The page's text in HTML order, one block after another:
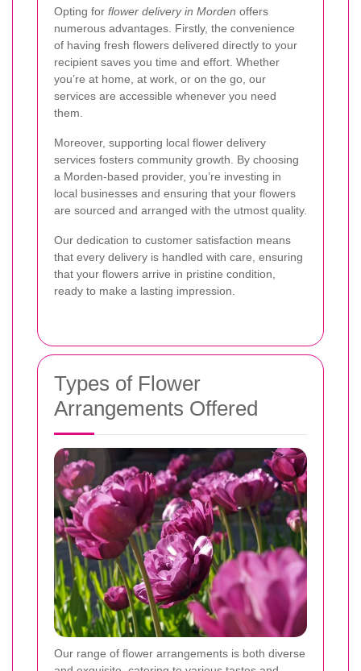
Opting for flower delivery in Morden offers
numerous advantages. Firstly, the convenience
of having fresh flowers delivered directly to your
recipient saves you time and effort. Whether
you’re at home, at work, or on the go, our
services are accessible whenever you need
them.
Moreover, supporting local flower delivery
services fosters community growth. By choosing
a Morden-based provider, you’re investing in
local businesses and ensuring that your flowers
are sourced and arranged with the utmost quality.
Our dedication to customer satisfaction means
that every delivery is handled with care, ensuring
that your flowers arrive in pristine condition,
ready to make a lasting impression.
Types of Flower
Arrangements Offered
Our range of flower arrangements is both diverse